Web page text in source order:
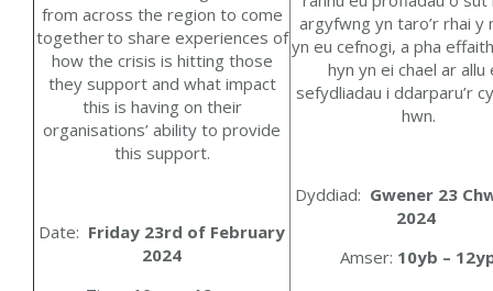
from across the region to come
togetherto share experiences of
how the crisis is hitting those
they support and what impact
this is having on their
organisations’ ability to provide
this support.
Date: Friday 23rd of February
2024
argyfwng yn taro’r rhai y
yn eu cefnogi, a pha
hyn yn ei chael ar allu
sefydliadau i ddarparu’r
hwn.
Dyddiad: Gwener 23
2024
Amser: 10yb –